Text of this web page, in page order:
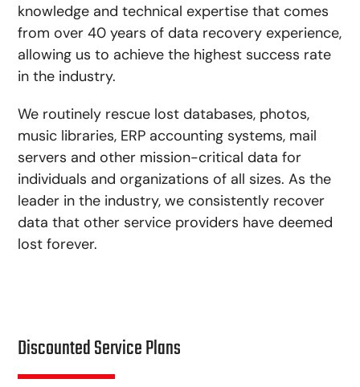
knowledge and technical expertise that comes
from over 40 years of data recovery experience,
allowing us to achieve the highest success rate
in the industry.
We routinely rescue lost databases, photos,
music libraries, ERP accounting systems, mail
servers and other mission-critical data for
individuals and organizations of all sizes. As the
leader in the industry, we consistently recover
data that other service providers have deemed
lost forever.
Discounted Service Plans